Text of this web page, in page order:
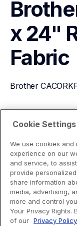
x 24"
Fabric
Brother
View Product
Cookie Settings
We use cookies
experience on our
and service, to
provide
share information
media, advertising,
more and control
Your Privacy Rights.
of our Privacy Policy